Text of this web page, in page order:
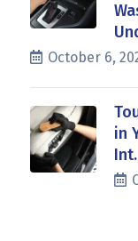
October 6,
in